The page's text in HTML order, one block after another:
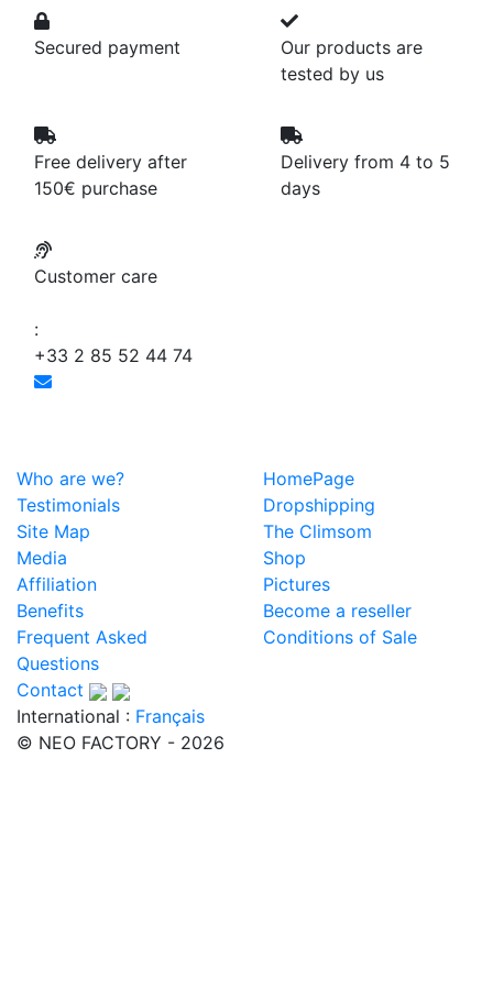
Secured payment
Our products are
tested by us
Free delivery after
150€ purchase
Delivery from 4 to 5
days
Customer care
:
+33 2 85 52 44 74
Who are we?
HomePage
Testimonials
Dropshipping
Site Map
The Climsom
Media
Shop
Affiliation
Pictures
Benefits
Become a reseller
Frequent Asked
Questions
Conditions of Sale
Contact
International : Français
© NEO FACTORY - 2026